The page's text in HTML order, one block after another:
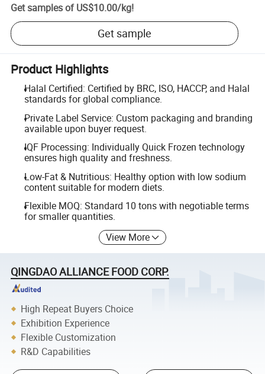
Get samples of US$10.00/kg!
Get sample
Product Highlights
Halal Certified: Certified by BRC, ISO, HACCP, and Halal
standards for global compliance.
Private Label Service: Custom packaging and branding
available upon buyer request.
IQF Processing: Individually Quick Frozen technology
ensures high quality and freshness.
Low-Fat & Nutritious: Healthy option with low sodium
content suitable for modern diets.
Flexible MOQ: Standard 10 tons with negotiable terms
for smaller quantities.
View More
QINGDAO ALLIANCE FOOD CORP.
High Repeat Buyers Choice
Exhibition Experience
Flexible Customization
R&D Capabilities